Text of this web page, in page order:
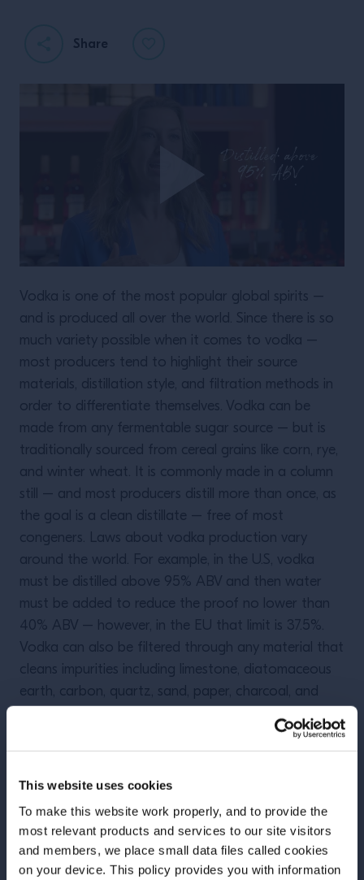
This website uses cookies
To make this website work properly, and to provide the
most relevant products and services to our site visitors
and members, we place small data files called cookies
on your device. This policy provides you with information
Share
Vodka is one of the most popular global spirits –
and is produced all over the world. Since there is so
much variety possible when it comes to vodka –
most producers tend to highlight their source
materials, distillation style, and filtration methods in
order to differentiate themselves. Vodka can be
made from any fermentable sugar source – but is
traditionally sourced from cereal grains like corn, rye,
and winter wheat. It is commonly made in a column
still – and most producers distill more than once, as
the goal is a clean distillate – free of most
congeners. Laws about vodka production vary
around the world. For example, in the U.S, vodka
must be distilled above 95% ABV and then water
must be added to reduce the proof no lower than
40% ABV – however, in the EU that limit is 37.5%.
Vodka can also be filtered through any material that
cleans impurities including limestone, diatomaceous
earth, carbon, quartz, sand, paper, charcoal, and
More Articles